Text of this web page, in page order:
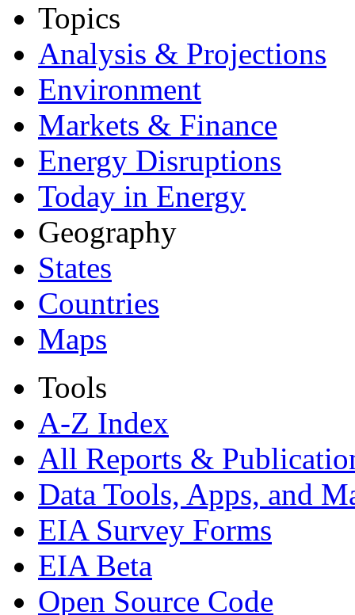
Topics
Analysis & Projections
Environment
Markets & Finance
Energy Disruptions
Today in Energy
Geography
States
Countries
Maps
Tools
A-Z Index
All Reports &
Data Tools, Apps, and
EIA Survey Forms
EIA Beta
Open Source Code